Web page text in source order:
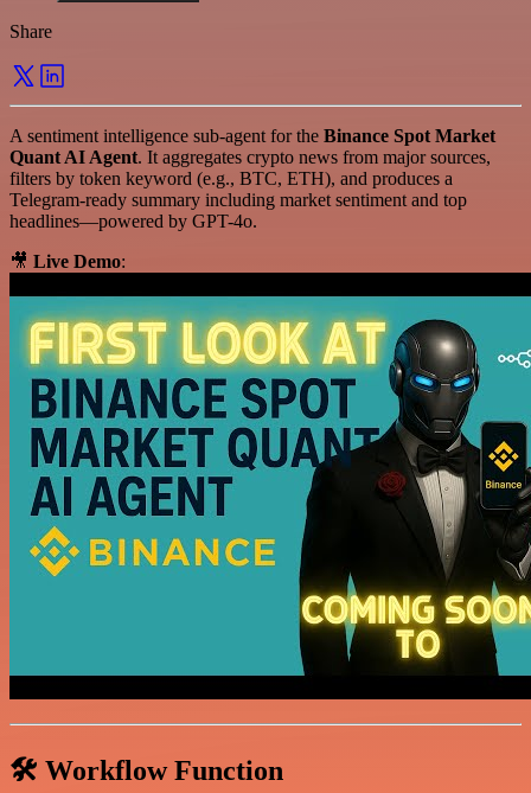
Share
A sentiment intelligence sub-agent for the Binance Spot Market
Quant AI Agent. It aggregates crypto news from major sources,
filters by token keyword (e.g., BTC, ETH), and produces a
Telegram-ready summary including market sentiment and top
headlines—powered by GPT-4o.
🎥 Live Demo:
🛠️ Workflow Function